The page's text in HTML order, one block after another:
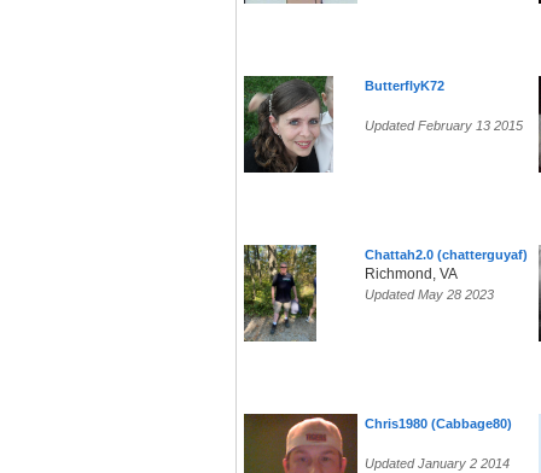
ButterflyK72
Updated February 13 2015
Chattah2.0 (chatterguyaf)
Richmond, VA
Updated May 28 2023
Chris1980 (Cabbage80)
Updated January 2 2014